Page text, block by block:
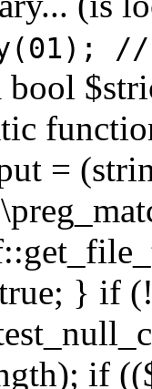
bool
=
} if
if